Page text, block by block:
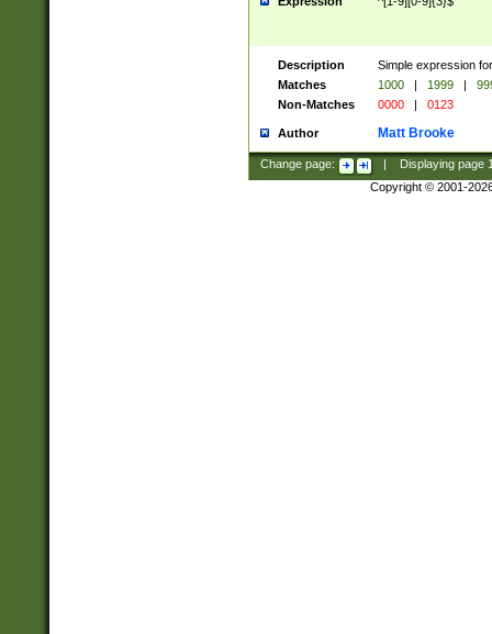
Description
Simple expression
Matches
1000 | 1999 |
Non-Matches
0000 | 0123
Author Matt Brooke
Change page: Displaying page
Copyright © 2001-